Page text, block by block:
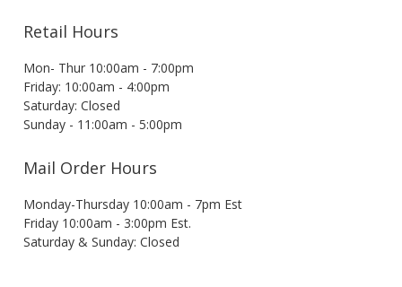
Retail Hours
Mon- Thur 10:00am - 7:00pm
Friday: 10:00am - 4:00pm
Saturday: Closed
Sunday - 11:00am - 5:00pm
Mail Order Hours
Monday-Thursday 10:00am - 7pm Est
Friday 10:00am - 3:00pm Est.
Saturday & Sunday: Closed